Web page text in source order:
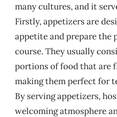
many cultures, and it
Firstly, appetizers are
appetite and prepare the
course. They usually
portions of food that are
making them perfect for
By serving appetizers,
welcoming atmosphere